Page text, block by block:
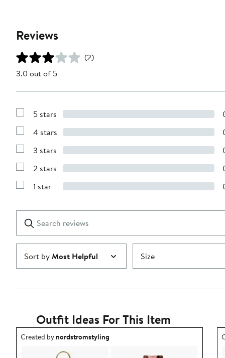
Reviews
(2)
3.0 out of 5
Show
with
stars
5 stars
Show
with
stars
4 stars
Show
with
stars
3 stars
Show
with
2 stars
Show
1
star
1 star
reviews
Submit
Sort byMost Helpful Size
Outfit Ideas For This Item
Outfit idea created by nordstromstyling.
Created bynordstromstyling